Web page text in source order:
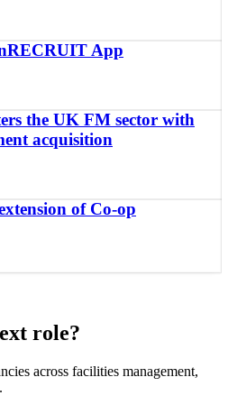
App
the UK FM sector with
acquisition
of Co-op
role?
across facilities management,